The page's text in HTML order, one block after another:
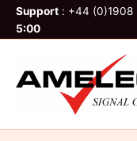
SkipSupport : +44 (0)1908
5:00